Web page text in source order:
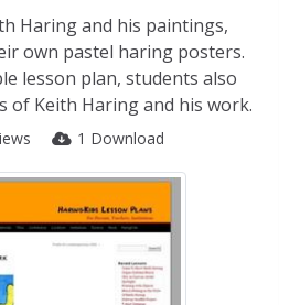
Haring and his paintings,
own pastel haring posters.
lesson plan, students also
of Keith Haring and his work.
1 Download